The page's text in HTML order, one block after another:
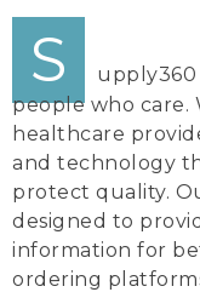
S
upply360
people who care.
healthcare
and technology
protect quality.
designed to
information for
ordering